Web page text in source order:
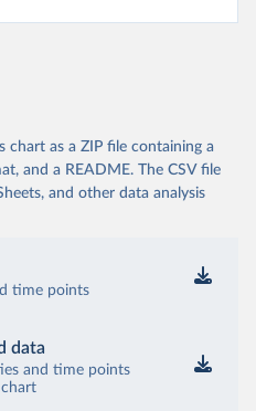
as a ZIP file containing a
and a README. The CSV file
and other data analysis
time points
data
and time points